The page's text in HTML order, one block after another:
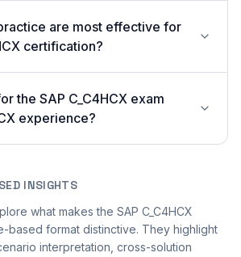
are most effective for
certification?
the SAP C_C4HCX exam
experience?
INSIGHTS
what makes the SAP C_C4HCX
based format distinctive. They highlight
interpretation, cross-solution